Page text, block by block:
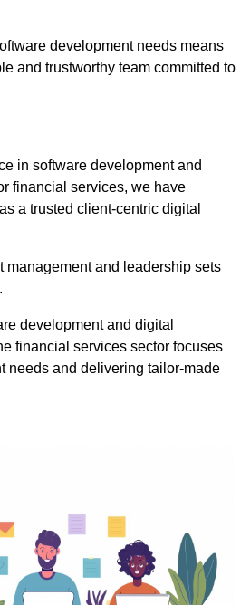
development needs means
and trustworthy team committed to
in software development and
financial services, we have
a trusted client-centric digital
management and leadership sets
development and digital
financial services sector focuses
needs and delivering tailor-made